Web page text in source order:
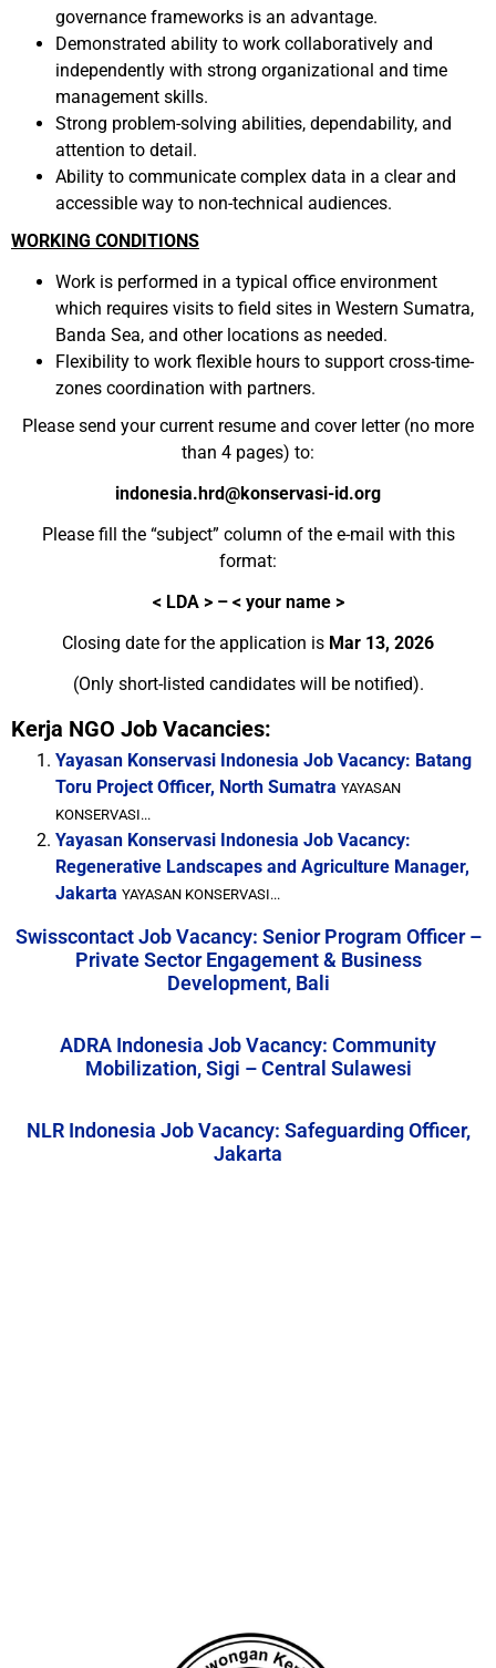
governance frameworks is an advantage.
Demonstrated ability to work collaboratively and
independently with strong organizational and time
management skills.
Strong problem-solving abilities, dependability, and
attention to detail.
Ability to communicate complex data in a clear and
accessible way to non-technical audiences.
WORKING CONDITIONS
Work is performed in a typical office environment
which requires visits to field sites in Western Sumatra,
Banda Sea, and other locations as needed.
Flexibility to work flexible hours to support cross-time-
zones coordination with partners.
Please send your current resume and cover letter (no more
than 4 pages) to:
indonesia.hrd@konservasi-id.org
Please fill the “subject” column of the e-mail with this
format:
< LDA > – < your name >
Closing date for the application is Mar 13, 2026
(Only short-listed candidates will be notified).
Kerja NGO Job Vacancies:
Yayasan Konservasi Indonesia Job Vacancy: Batang
Toru Project Officer, North Sumatra YAYASAN
KONSERVASI...
Yayasan Konservasi Indonesia Job Vacancy:
Regenerative Landscapes and Agriculture Manager,
Jakarta YAYASAN KONSERVASI...
Swisscontact Job Vacancy: Senior Program Officer –
Private Sector Engagement & Business
Development, Bali
ADRA Indonesia Job Vacancy: Community
Mobilization, Sigi – Central Sulawesi
NLR Indonesia Job Vacancy: Safeguarding Officer,
Jakarta